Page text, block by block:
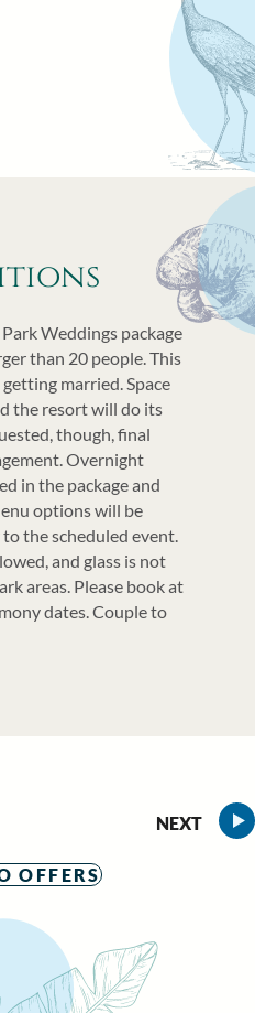
Weddings package
than 20 people. This
married. Space
the resort will do its
though, final
Overnight
in the package and
options will be
the scheduled event.
and glass is not
areas. Please book at
dates. Couple to
NEXT
OFFERS